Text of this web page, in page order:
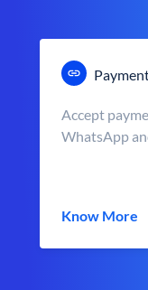
Accept
WhatsApp
Know More